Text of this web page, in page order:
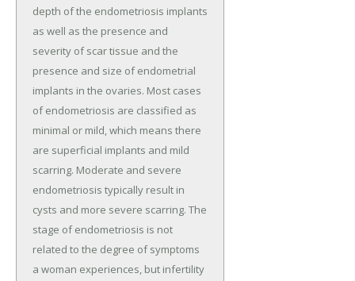
depth of the endometriosis implants
as well as the presence and
severity of scar tissue and the
presence and size of endometrial
implants in the ovaries. Most cases
of endometriosis are classified as
minimal or mild, which means there
are superficial implants and mild
scarring. Moderate and severe
endometriosis typically result in
cysts and more severe scarring. The
stage of endometriosis is not
related to the degree of symptoms
a woman experiences, but infertility